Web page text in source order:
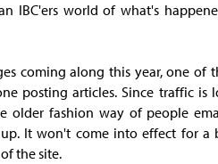
IBC'ers world of what's
coming along this year, one of
posting articles. Since traffic is
older fashion way of people
It won't come into effect for a
the site.